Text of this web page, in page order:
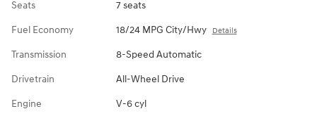
Seats 7 seats
Fuel Economy 18/24 MPG City/Hwy Details
Transmission 8-Speed Automatic
Drivetrain All-Wheel Drive
Engine V-6 cyl